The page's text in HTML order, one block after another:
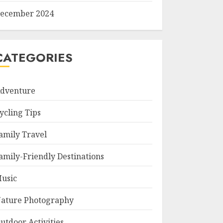
2024
Tips
Travel
Friendly Destinations
Photography